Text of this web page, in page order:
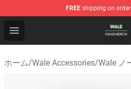
FREE shipping on
Open menu
Wale Shop - Official Wale
ホーム/Wale Accessories/Wale ノ